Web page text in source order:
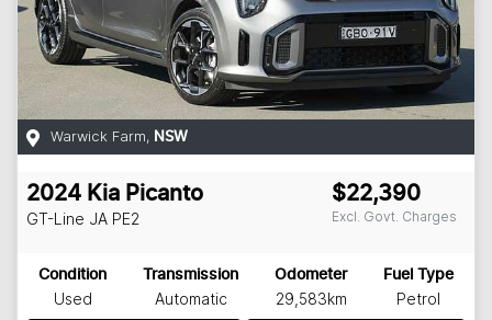
Warwick Farm, NSW
2024 Kia Picanto
GT-Line JA PE2
$22,390
Excl. Govt. Charges
Condition
Used
Transmission
Automatic
Odometer
29,583km
Fuel Type
Petrol